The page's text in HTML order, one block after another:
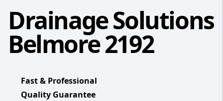
Drainage Solutions
Belmore 2192
Fast & Professional
Quality Guarantee